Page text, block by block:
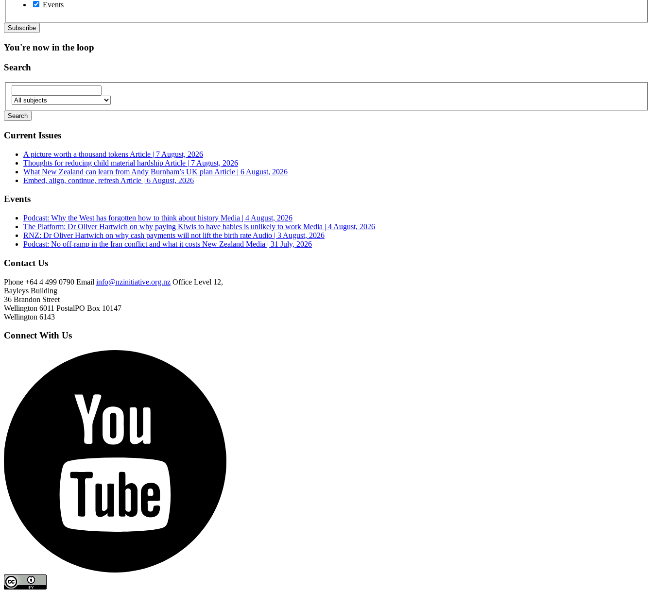
Events
You're now in the loop
Search
Current Issues
A picture worth a thousand tokens Article | 7 August, 2026
Thoughts for reducing child material hardship Article | 7 August, 2026
What New Zealand can learn from Andy Burnham’s UK plan Article | 6 August, 2026
Embed, align, continue, refresh Article | 6 August, 2026
Events
Podcast: Why the West has forgotten how to think about history Media | 4 August, 2026
The Platform: Dr Oliver Hartwich on why paying Kiwis to have babies is unlikely to work Media | 4 August, 2026
RNZ: Dr Oliver Hartwich on why cash payments will not lift the birth rate Audio | 3 August, 2026
Podcast: No off-ramp in the Iran conflict and what it costs New Zealand Media | 31 July, 2026
Contact Us
Phone +64 4 499 0790 Email info@nzinitiative.org.nz Office Level 12,
Bayleys Building
36 Brandon Street
Wellington 6011 PostalPO Box 10147
Wellington 6143
Connect With Us